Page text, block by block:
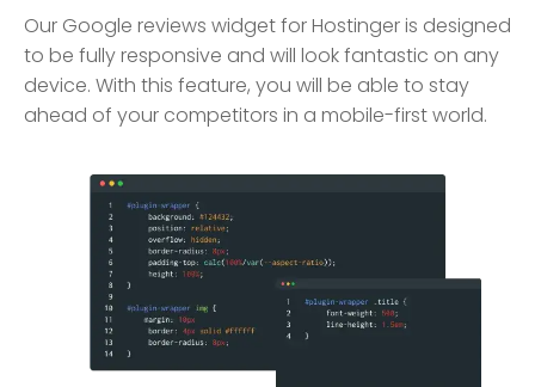
Our Google reviews widget for Hostinger is designed
to be fully responsive and will look fantastic on any
device. With this feature, you will be able to stay
ahead of your competitors in a mobile-first world.